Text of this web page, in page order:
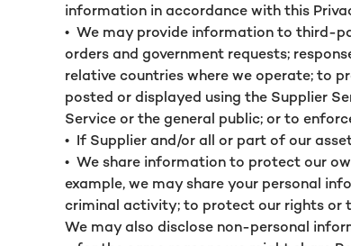
information in accordance with this
• We may provide information to third-
orders and government requests;
relative countries where we operate; to
posted or displayed using the Supplier
Service or the general public; or to
• If Supplier and/or all or part of our
• We share information to protect our
example, we may share your personal
criminal activity; to protect our rights or
We may also disclose non-personal